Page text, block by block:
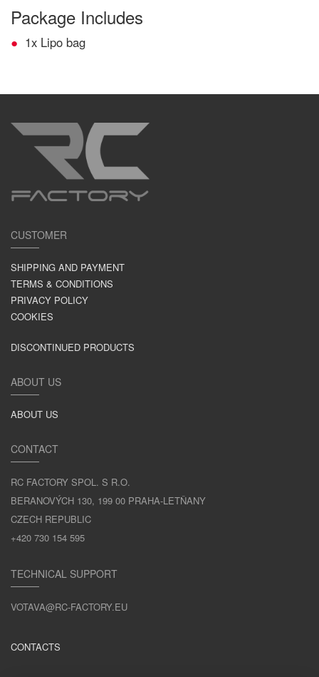
Package Includes
1x Lipo bag
CUSTOMER
SHIPPING AND PAYMENT
TERMS & CONDITIONS
PRIVACY POLICY
COOKIES
DISCONTINUED PRODUCTS
ABOUT US
ABOUT US
CONTACT
RC FACTORY SPOL. S R.O.
BERANOVÝCH 130, 199 00 PRAHA-LETŇANY
CZECH REPUBLIC
+420 730 154 595
TECHNICAL SUPPORT
VOTAVA@RC-FACTORY.EU
CONTACTS